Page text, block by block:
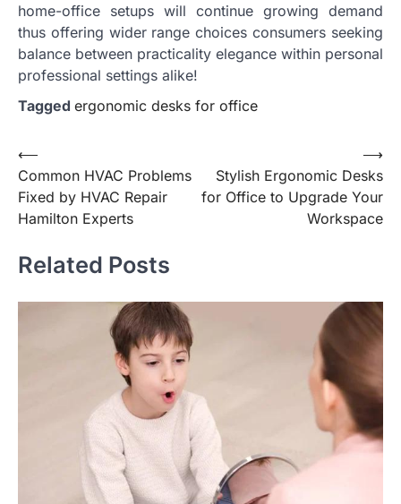
home-office setups will continue growing demand
thus offering wider range choices consumers seeking
balance between practicality elegance within personal
professional settings alike!
Tagged ergonomic desks for office
Post
navigation
⟵
Common HVAC Problems
Fixed by HVAC Repair
Hamilton Experts
Stylish Ergonomic Desks
for Office to Upgrade Your
Workspace
⟶
Related Posts